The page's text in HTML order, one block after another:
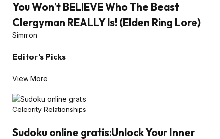
You Won’t BELIEVE Who The Beast
Clergyman REALLY Is! (Elden Ring Lore)
Simmon
Editor’s Picks
View More
Celebrity Relationships
Sudoku online gratis:Unlock Your Inner